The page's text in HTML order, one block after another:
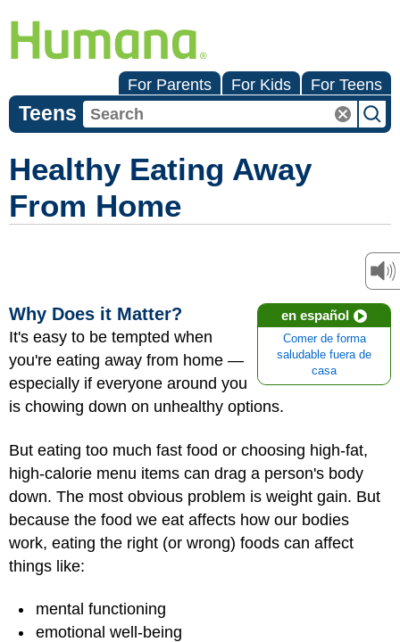
For Parents For Kids For Teens
Teens
Healthy Eating Away
From Home
en español
Comer de forma
saludable fuera de
casa
Why Does it Matter?
It's easy to be tempted when
you're eating away from home —
especially if everyone around you
is chowing down on unhealthy options.
But eating too much fast food or choosing high-fat,
high-calorie menu items can drag a person's body
down. The most obvious problem is weight gain. But
because the food we eat affects how our bodies
work, eating the right (or wrong) foods can affect
things like:
mental functioning
emotional well-being